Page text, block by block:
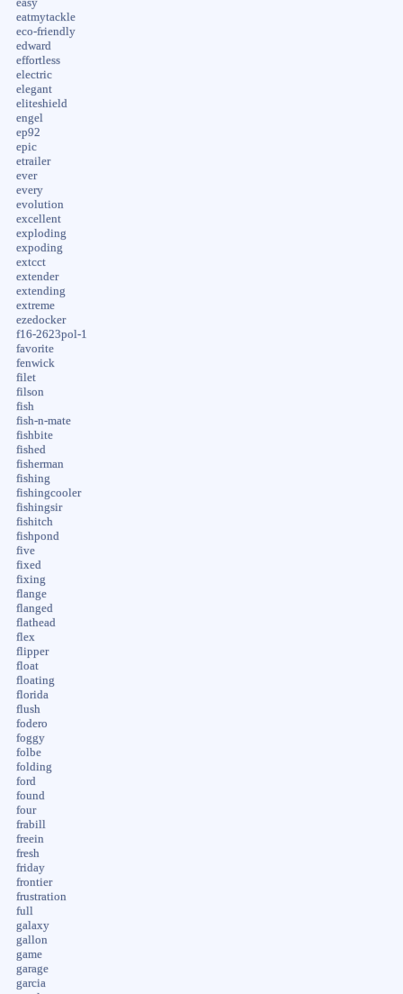
easy
eatmytackle
eco-friendly
edward
effortless
electric
elegant
eliteshield
engel
ep92
epic
etrailer
ever
every
evolution
excellent
exploding
expoding
extcct
extender
extending
extreme
ezedocker
f16-2623pol-1
favorite
fenwick
filet
filson
fish
fish-n-mate
fishbite
fished
fisherman
fishing
fishingcooler
fishingsir
fishitch
fishpond
five
fixed
fixing
flange
flanged
flathead
flex
flipper
float
floating
florida
flush
fodero
foggy
folbe
folding
ford
found
four
frabill
freein
fresh
friday
frontier
frustration
full
galaxy
gallon
game
garage
garcia